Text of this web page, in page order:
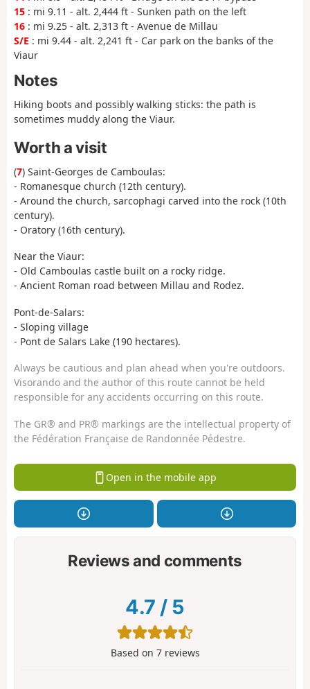
15 : mi 9.11 - alt. 2,444 ft - Sunken path on the left
16 : mi 9.25 - alt. 2,313 ft - Avenue de Millau
S/E : mi 9.44 - alt. 2,241 ft - Car park on the banks of the
Viaur
Notes
Hiking boots and possibly walking sticks: the path is
sometimes muddy along the Viaur.
Worth a visit
(7) Saint-Georges de Camboulas:
- Romanesque church (12th century).
- Around the church, sarcophagi carved into the rock (10th
century).
- Oratory (16th century).
Near the Viaur:
- Old Camboulas castle built on a rocky ridge.
- Ancient Roman road between Millau and Rodez.
Pont-de-Salars:
- Sloping village
- Pont de Salars Lake (190 hectares).
Always be cautious and plan ahead when you're outdoors.
Visorando and the author of this route cannot be held
responsible for any accidents occurring on this route.
The GR® and PR® markings are the intellectual property of
the Fédération Française de Randonnée Pédestre.
Open in the mobile app
Reviews and comments
4.7 / 5
Based on 7reviews